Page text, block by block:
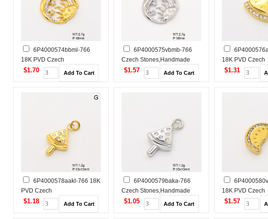
6P4000574bbml-766
18K PVD Czech
Stones,Handmade Polished
Stainless Steel Pendant
$1.70
6P4000575vbmb-766
Czech Stones,Handmade
Polished Stainless Steel
Pendant
$1.57
18K PVD Czech
Stainless Steel
$1.31
6P4000578aakl-766 18K
PVD Czech
Stones,Handmade Polished
Stainless Steel Pendant
$1.18
6P4000579baka-766
Czech Stones,Handmade
Polished Stainless Steel
Pendant
$1.05
18K PVD Czech
Stainless Steel
$1.57